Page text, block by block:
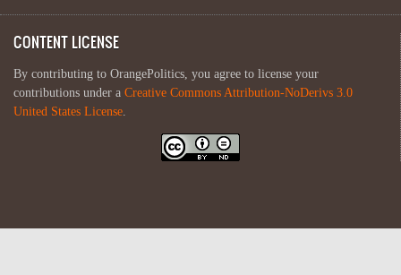
CONTENT LICENSE
By contributing to OrangePolitics, you agree to license your
contributions under a Creative Commons Attribution-NoDerivs 3.0
United States License